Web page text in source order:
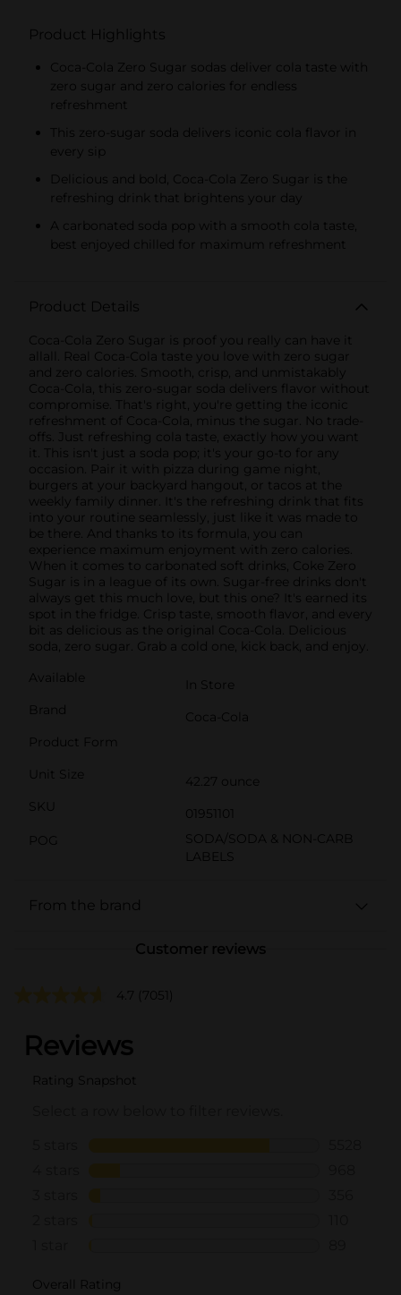
Product Highlights
Coca-Cola Zero Sugar sodas deliver cola taste with
zero sugar and zero calories for endless
refreshment
This zero-sugar soda delivers iconic cola flavor in
every sip
Delicious and bold, Coca-Cola Zero Sugar is the
refreshing drink that brightens your day
A carbonated soda pop with a smooth cola taste,
best enjoyed chilled for maximum refreshment
Product Details
Coca-Cola Zero Sugar is proof you really can have it
allall. Real Coca-Cola taste you love with zero sugar
and zero calories. Smooth, crisp, and unmistakably
Coca-Cola, this zero-sugar soda delivers flavor without
compromise. That's right, you're getting the iconic
refreshment of Coca-Cola, minus the sugar. No trade-
offs. Just refreshing cola taste, exactly how you want
it. This isn't just a soda pop; it's your go-to for any
occasion. Pair it with pizza during game night,
burgers at your backyard hangout, or tacos at the
weekly family dinner. It's the refreshing drink that fits
into your routine seamlessly, just like it was made to
be there. And thanks to its formula, you can
experience maximum enjoyment with zero calories.
When it comes to carbonated soft drinks, Coke Zero
Sugar is in a league of its own. Sugar-free drinks don't
always get this much love, but this one? It's earned its
spot in the fridge. Crisp taste, smooth flavor, and every
bit as delicious as the original Coca-Cola. Delicious
soda, zero sugar. Grab a cold one, kick back, and enjoy.
Available
In Store
Brand
Coca-Cola
Product Form
Unit Size
42.27 ounce
SKU
01951101
POG
SODA/SODA & NON-CARB
LABELS
From the brand
Customer reviews
4.7 (7051)